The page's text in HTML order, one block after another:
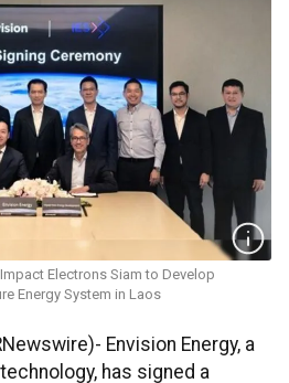
Electrons Siam to Develop
Energy System in Laos
Envision Energy, a
has signed a